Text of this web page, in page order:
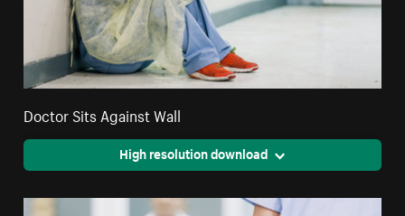
Doctor Sits Against Wall
High resolution download